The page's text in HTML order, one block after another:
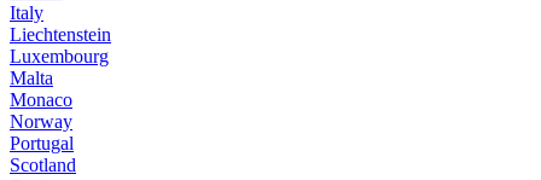
Italy
Liechtenstein
Luxembourg
Malta
Monaco
Norway
Portugal
Scotland